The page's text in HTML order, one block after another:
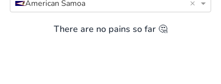
American Samoa ×
There are no pains so far 🤔